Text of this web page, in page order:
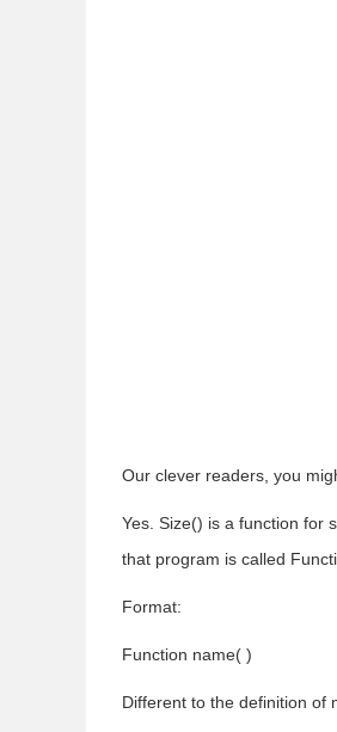
Our clever readers, you
Yes. Size() is a function for
that program is called
Format:
Function name( )
Different to the definition of